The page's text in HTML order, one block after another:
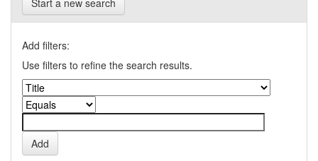
Add filters:
Use filters to refine the search results.